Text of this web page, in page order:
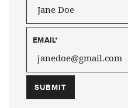
EMAIL*